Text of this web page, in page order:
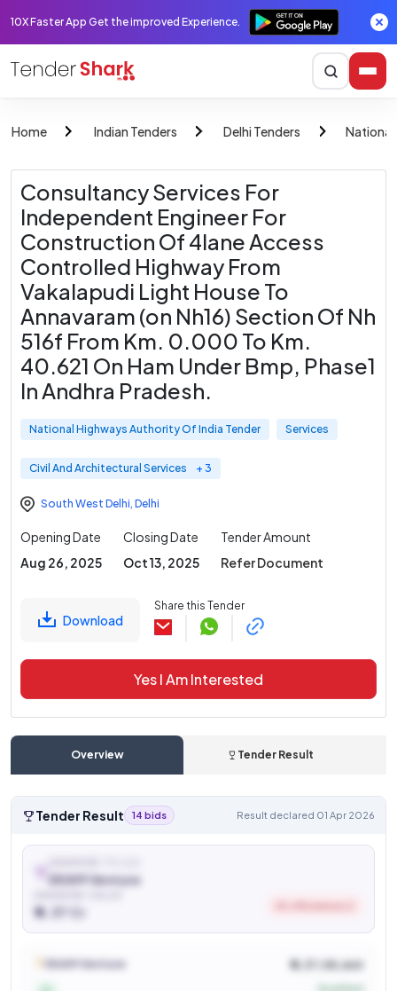
10X Faster App Get the improved Experience.
Home Indian Tenders Delhi Tenders
Consultancy Services For
Independent Engineer For
Construction Of 4lane Access
Controlled Highway From
Vakalapudi Light House To
Annavaram (on Nh16) Section Of Nh
516f From Km. 0.000 To Km.
40.621 On Ham Under Bmp, Phase1
In Andhra Pradesh.
National Highways Authority Of India Tender Services
Civil And Architectural Services + 3
South West Delhi, Delhi
Opening Date
Aug 26, 2025
Closing Date
Oct 13, 2025
Tender Amount
Refer Document
Download
Share this Tender
Yes I Am Interested
Overview Tender Result
Tender Result 14 bids Result declared 01 Apr 2026
EKAM Venture
₹ 4.37 Cr
EKAM Venture ₹ 4,37,08,664